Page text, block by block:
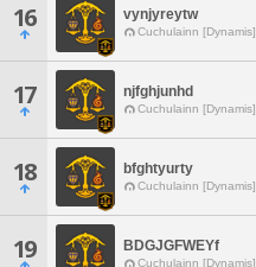
16 vynjyreytw
Cuchulainn [Dynamis]
17 njfghjunhd
Cuchulainn [Dynamis]
18 bfghtyurty
Cuchulainn [Dynamis]
19 BDGJGFWEYf
Cuchulainn [Dynamis]